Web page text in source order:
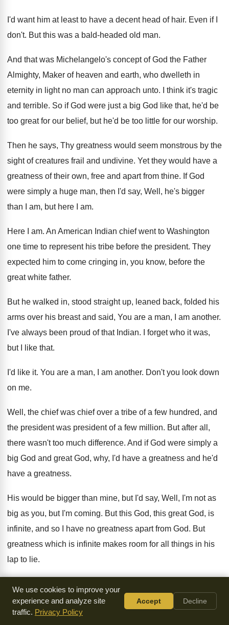
I'd want him at least to have a decent head of hair. Even if I
don't. But this was a bald-headed old man.
And that was Michelangelo's concept of God the Father
Almighty, Maker of heaven and earth, who dwelleth in
eternity in light no man can approach unto.
I think it's tragic
and terrible. So if God were just a big God
like that, he'd be
too great for our belief, but he'd be too little for our worship.
Then he says, Thy greatness would seem monstrous by the
sight of creatures frail and undivine. Yet they would have a
greatness of their own, free and apart from thine. If God
were simply a huge man, then I'd say, Well, he's bigger
than I am, but here I am.
Here I am. An American Indian chief went to Washington
one time to represent his tribe before the president. They
expected him to come cringing in, you know, before the
great white father.
But he walked in, stood straight up, leaned back, folded his
arms over his breast and said, You are a man, I am another.
I've always been proud of that Indian.
I forget who it was,
but I like that.
I'd like it. You are a man, I am another. Don't you look down
on me.
Well, the chief was chief over a tribe of a few hundred, and
the president was president of a few million. But after all,
there wasn't too much difference. And if God were simply a
big God and great God, why, I'd have a greatness and he'd
have a greatness.
His would be bigger than mine, but I'd say, Well, I'm not as
big as you, but I'm coming. But this God, this great God, is
infinite, and so I have no greatness apart from God. But
greatness which is infinite makes room for all things in his
lap to lie.
in his lap.And we should be crushed by magnificence short
of infinity.We'd be crushed by it if God were
We use cookies to improve your
experience and analyze site
traffic. Privacy Policy
Accept Decline